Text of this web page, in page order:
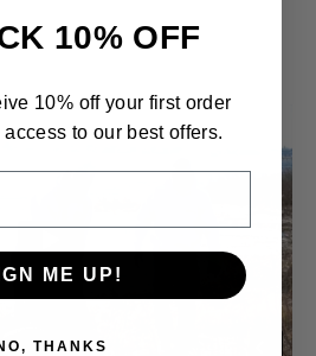
10% OFF
10% off your first order
to our best offers.
ME UP!
THANKS